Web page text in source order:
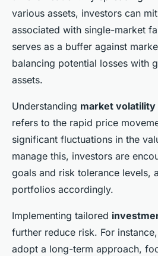
various assets, investors can
associated with single-market
serves as a buffer against
balancing potential losses with
assets.
Understanding market volatility
refers to the rapid price
significant fluctuations in the
manage this, investors are
goals and risk tolerance levels,
portfolios accordingly.
Implementing tailored
further reduce risk. For
adopt a long-term approach,